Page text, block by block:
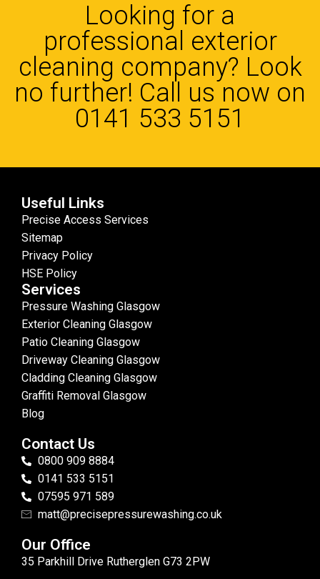
Looking for a
professional exterior
cleaning company? Look
no further! Call us now on
0141 533 5151
Useful Links
Precise Access Services
Sitemap
Privacy Policy
HSE Policy
Services
Pressure Washing Glasgow
Exterior Cleaning Glasgow
Patio Cleaning Glasgow
Driveway Cleaning Glasgow
Cladding Cleaning Glasgow
Graffiti Removal Glasgow
Blog
Contact Us
0800 909 8884
0141 533 5151
07595 971 589
matt@precisepressurewashing.co.uk
Our Office
35 Parkhill Drive Rutherglen G73 2PW